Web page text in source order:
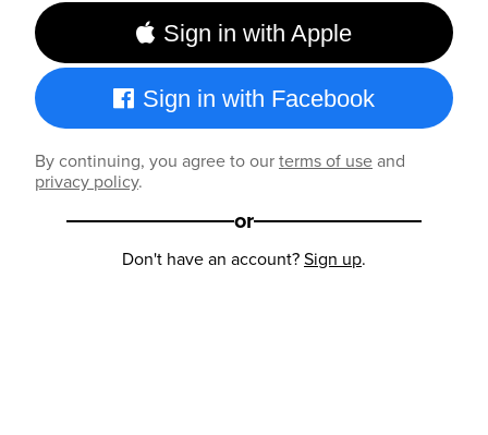
Sign in with Apple
Sign in with Facebook
By continuing, you agree to ourterms of useand
privacy policy.
or
Don't have an account?Sign up.